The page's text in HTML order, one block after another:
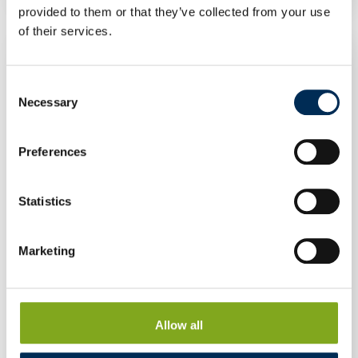
provided to them or that they’ve collected from your use
of their services.
Selection
Necessary
Preferences
Statistics
Marketing
Allow all